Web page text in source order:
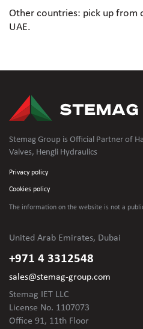
Other countries: pick up from
UAE.
Stemag Group is Official Partner of
Valves, Hengli Hydraulics
Privacy policy
Cookies policy
The information on the website is not a
United Arab Emirates, Dubai
+971 4 3312548
sales@stemag-group.com
Stemag IET LLC
License No. 1107073
Office 91, 11th Floor